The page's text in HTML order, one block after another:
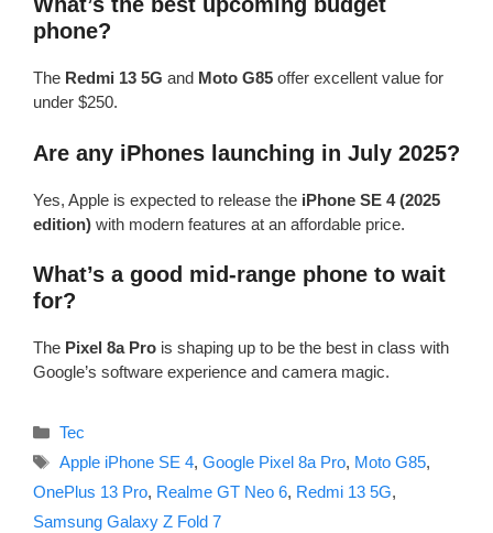
phone?
The Redmi 13 5G and Moto G85 offer excellent value for
under $250.
Are any iPhones launching in July 2025?
Yes, Apple is expected to release the iPhone SE 4 (2025
edition) with modern features at an affordable price.
What’s a good mid-range phone to wait
for?
The Pixel 8a Pro is shaping up to be the best in class with
Google’s software experience and camera magic.
Categories
Tec
Tags
Apple iPhone SE 4, Google Pixel 8a Pro, Moto G85,
OnePlus 13 Pro, Realme GT Neo 6, Redmi 13 5G,
Samsung Galaxy Z Fold 7